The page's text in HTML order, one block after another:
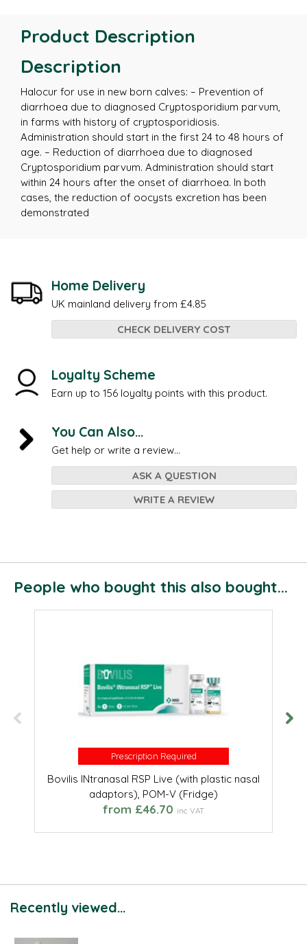
Product Description
Description
Halocur for use in new born calves: – Prevention of
diarrhoea due to diagnosed Cryptosporidium parvum,
in farms with history of cryptosporidiosis.
Administration should start in the first 24 to 48 hours of
age. – Reduction of diarrhoea due to diagnosed
Cryptosporidium parvum. Administration should start
within 24 hours after the onset of diarrhoea. In both
cases, the reduction of oocysts excretion has been
demonstrated
Home Delivery
UK mainland delivery from £4.85
CHECK DELIVERY COST
Loyalty Scheme
Earn up to 156 loyalty points with this product.
You Can Also...
Get help or write a review...
ASK A QUESTION
WRITE A REVIEW
People who bought this also bought...
Prescription Required
Prescription Required
Bovilis INtranasal RSP Live (with plastic nasal
adaptors), POM-V (Fridge)
from £46.70 inc VAT
Recently viewed...